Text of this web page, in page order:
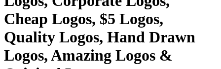
Cheap Logos, $5 Logos,
Quality Logos, Hand Drawn
Logos, Amazing Logos &